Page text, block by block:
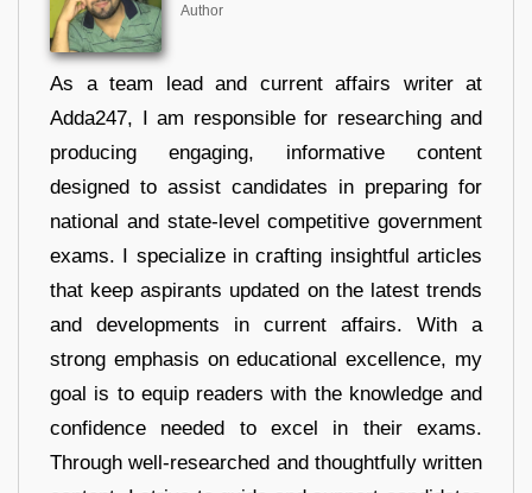
Author
As a team lead and current affairs writer at
Adda247, I am responsible for researching and
producing engaging, informative content
designed to assist candidates in preparing for
national and state-level competitive government
exams. I specialize in crafting insightful articles
that keep aspirants updated on the latest trends
and developments in current affairs. With a
strong emphasis on educational excellence, my
goal is to equip readers with the knowledge and
confidence needed to excel in their exams.
Through well-researched and thoughtfully written